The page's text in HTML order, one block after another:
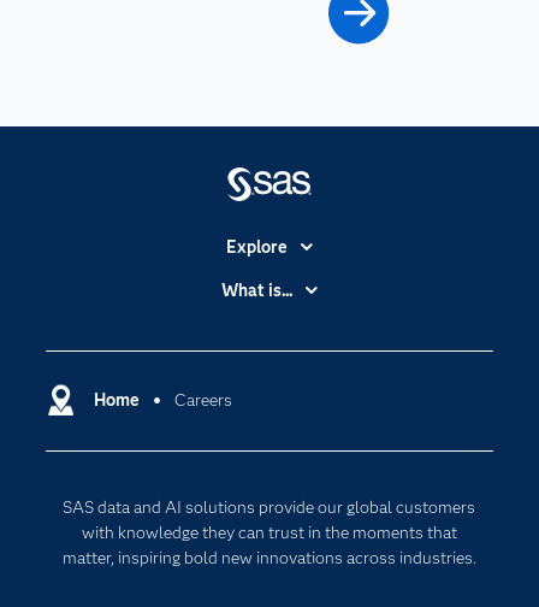
Home Careers
SAS data and AI solutions provide our global customers
with knowledge they can trust in the moments that
matter, inspiring bold new innovations across industries.
Explore
Certification
Communities
Developers
Documentation
What is...
Data Management
Responsible Innovation